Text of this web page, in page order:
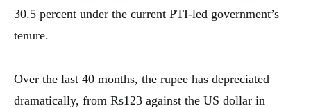
30.5 percent under the current PTI-led government’s
tenure.
Over the last 40 months, the rupee has depreciated
dramatically, from Rs123 against the US dollar in